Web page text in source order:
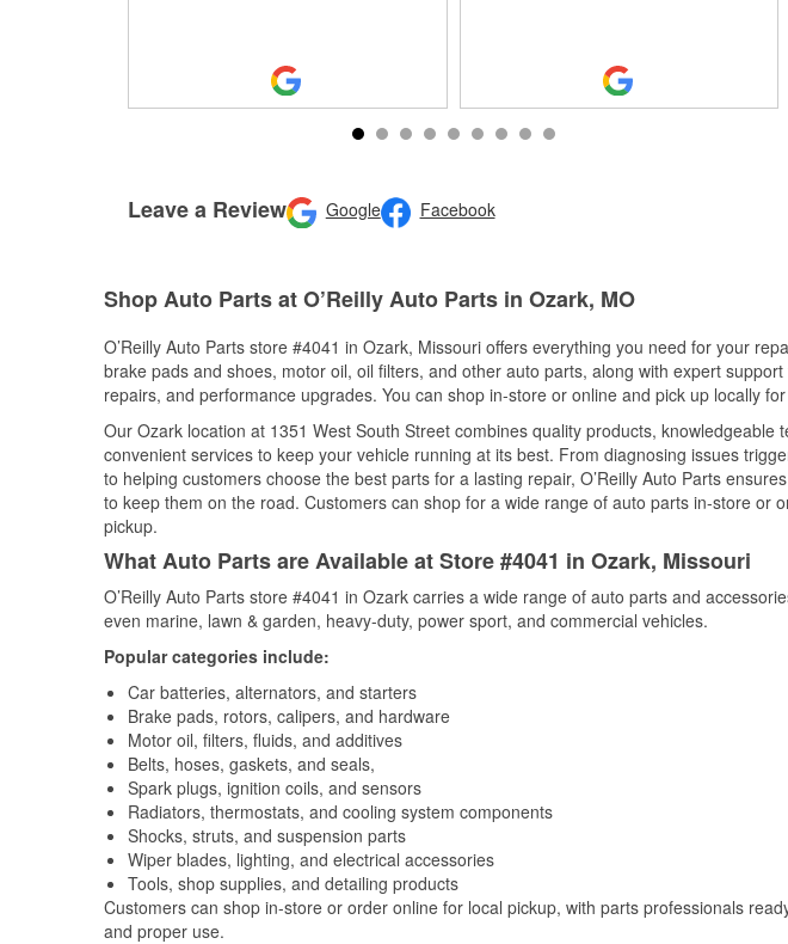
Leave a Review Google Facebook
Shop Auto Parts at O’Reilly Auto Parts in Ozark, MO
O’Reilly Auto Parts store #4041 in Ozark, Missouri offers everything you need for your
brake pads and shoes, motor oil, oil filters, and other auto parts, along with expert
repairs, and performance upgrades. You can shop in-store or online and pick up locally
Our Ozark location at 1351 West South Street combines quality products, knowledgeable
convenient services to keep your vehicle running at its best. From diagnosing issues
to helping customers choose the best parts for a lasting repair, O’Reilly Auto Parts
to keep them on the road. Customers can shop for a wide range of auto parts in-store or
pickup.
What Auto Parts are Available at Store #4041 in Ozark, Missouri
O’Reilly Auto Parts store #4041 in Ozark carries a wide range of auto parts and
even marine, lawn & garden, heavy-duty, power sport, and commercial vehicles.
Popular categories include:
Car batteries, alternators, and starters
Brake pads, rotors, calipers, and hardware
Motor oil, filters, fluids, and additives
Belts, hoses, gaskets, and seals,
Spark plugs, ignition coils, and sensors
Radiators, thermostats, and cooling system components
Shocks, struts, and suspension parts
Wiper blades, lighting, and electrical accessories
Tools, shop supplies, and detailing products
Customers can shop in-store or order online for local pickup, with parts professionals
and proper use.